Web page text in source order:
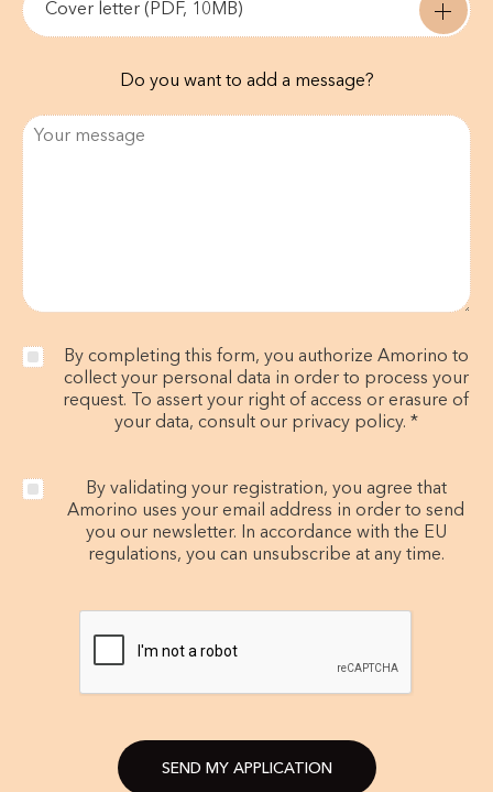
Cover letter (PDF, 10MB)
Do you want to add a message?
By completing this form, you authorize Amorino to
collect your personal data in order to process your
request. To assert your right of access or erasure of
your data, consult our privacy policy. *
By validating your registration, you agree that
Amorino uses your email address in order to send
you our newsletter. In accordance with the EU
regulations, you can unsubscribe at any time.
SEND MY APPLICATION